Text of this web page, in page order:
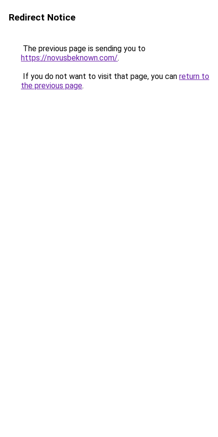
Redirect Notice
The previous page is sending you to
https://novusbeknown.com/.
If you do not want to visit that page, you can return to
the previous page.